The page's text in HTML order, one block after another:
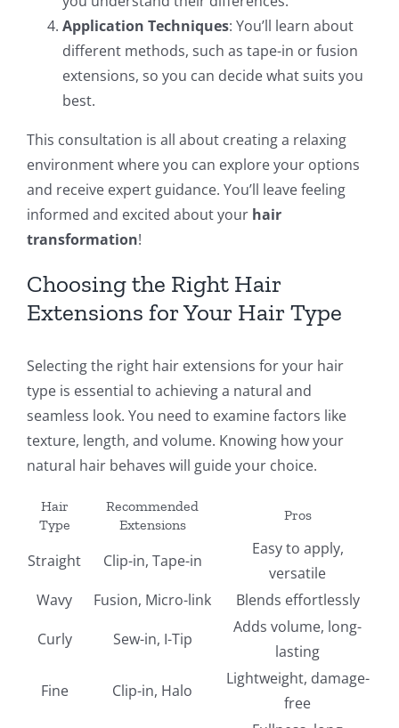
Application Techniques: You’ll learn about
different methods, such as tape-in or fusion
extensions, so you can decide what suits you
best.
This consultation is all about creating a relaxing
environment where you can explore your options
and receive expert guidance. You’ll leave feeling
informed and excited about your hair
transformation!
Choosing the Right Hair
Extensions for Your Hair Type
Selecting the right hair extensions for your hair
type is essential to achieving a natural and
seamless look. You need to examine factors like
texture, length, and volume. Knowing how your
natural hair behaves will guide your choice.
Hair
Type
Recommended
Extensions
Pros
Straight Clip-in, Tape-in
Easy to apply,
versatile
Wavy
Fusion, Micro-link
Blends effortlessly
Curly
Sew-in, I-Tip
Adds volume, long-
lasting
Fine
Clip-in, Halo
Lightweight, damage-
free